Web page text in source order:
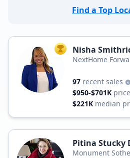
Find a Top
TOP AGENT
Nisha
NextHome
97 recent sales
$950-$701K
$221K median
Pitina Stucky
Monument